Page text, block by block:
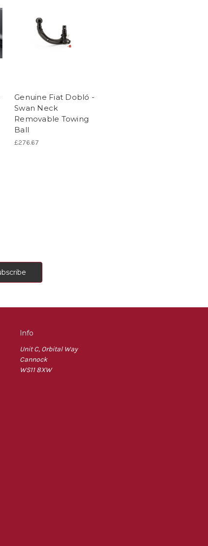
Genuine Fiat Dobló -
Swan Neck
Removable Towing
Ball
£276.67
Info
Unit C, Orbital Way
Cannock
WS11 8XW